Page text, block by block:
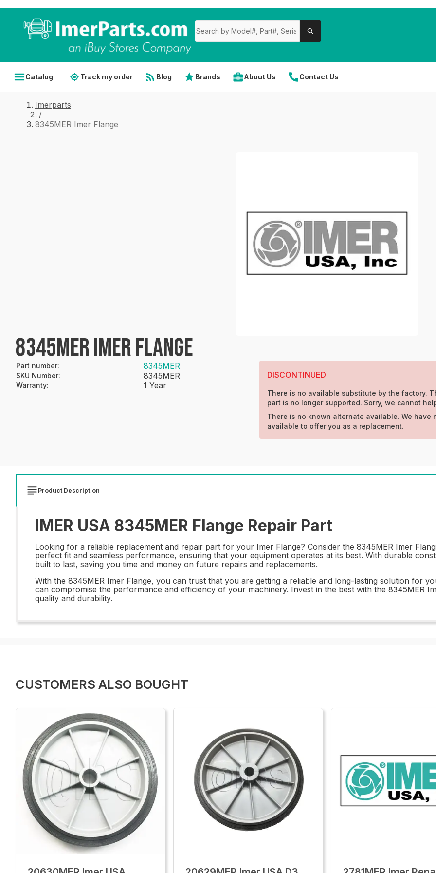
Catalog Track my order Blog Brands About Us Contact Us
Imerparts
/
8345MER Imer Flange
8345MER IMER FLANGE
Part number: 8345MER
SKU Number: 8345MER
Warranty: 1 Year
DISCONTINUED
There is no available substitute by the factory.
part is no longer supported. Sorry, we cannot
There is no known alternate available. We have
available to offer you as a replacement.
Product Description
IMER USA 8345MER Flange Repair Part
Looking for a reliable replacement and repair part for your Imer Flange? Consider the 8345MER Imer
perfect fit and seamless performance, ensuring that your equipment operates at its best. With durable
built to last, saving you time and money on future repairs and replacements.
With the 8345MER Imer Flange, you can trust that you are getting a reliable and long-lasting solution for
can compromise the performance and efficiency of your machinery. Invest in the best with the 8345MER
quality and durability.
CUSTOMERS ALSO BOUGHT